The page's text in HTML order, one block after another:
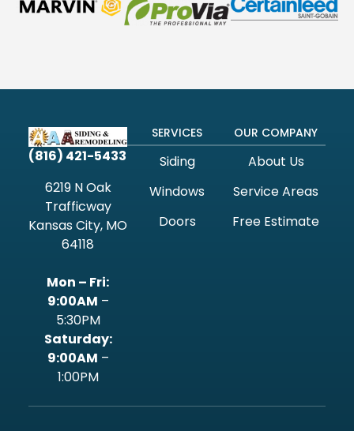
(816) 421-5433
6219 N Oak
Trafficway
Kansas City, MO
64118
Mon – Fri:
9:00AM –
5:30PM
‍Saturday:
9:00AM –
1:00PM
SERVICES
Siding
Windows
Doors
OUR COMPANY
About Us
Service Areas
Free Estimate